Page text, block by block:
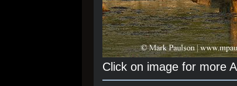
Click on image for more